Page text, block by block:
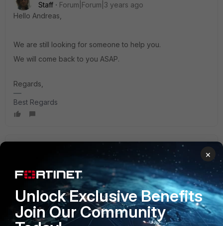
Staff
Forum|Forum|3 years ago
Hello Andreas,
We are still looking for someone to help you.
We will come back to you ASAP.
Regards,
Best Regards
Forum|Forum|3 years ago
Hello Andreas,
Does this document is helping you?:
×
Unlock Exclusive Benefits
Join Our Community